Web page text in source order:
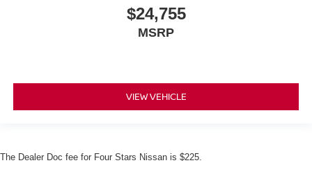
$24,755
MSRP
VIEW VEHICLE
The Dealer Doc fee for Four Stars Nissan is $225.